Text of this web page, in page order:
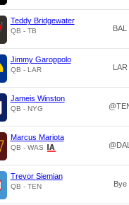
Teddy Bridgewater
QB - TB BAL
Jimmy Garoppolo
QB - LAR LAR
Jameis Winston
QB - NYG
Marcus Mariota
QB - WAS @DAL
Trevor Siemian
QB - TEN Bye